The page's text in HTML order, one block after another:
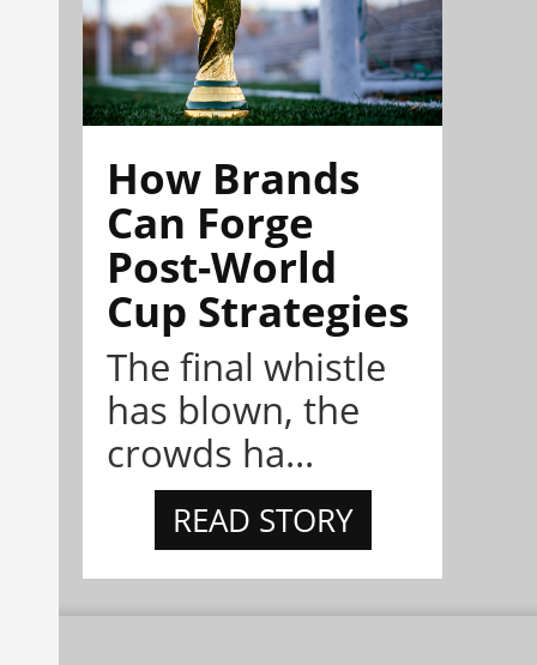
How Brands
Can Forge
Post-World
Cup Strategies
The final whistle
has blown, the
crowds ha...
READ STORY